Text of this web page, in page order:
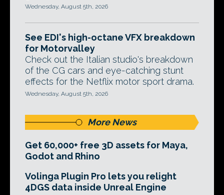
Wednesday, August 5th, 2026
See EDI's high-octane VFX breakdown
for Motorvalley
Check out the Italian studio's breakdown
of the CG cars and eye-catching stunt
effects for the Netflix motor sport drama.
Wednesday, August 5th, 2026
More News
Get 60,000+ free 3D assets for Maya,
Godot and Rhino
Volinga Plugin Pro lets you relight
4DGS data inside Unreal Engine